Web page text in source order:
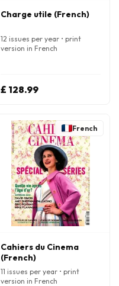
Charge utile (French)
12 issues per year • print
version in French
£ 128.99
French
Cahiers du Cinema
(French)
11 issues per year • print
version in French